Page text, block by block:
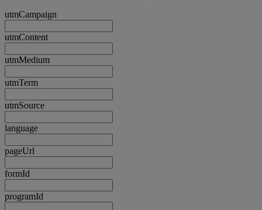
utmCampaign
utmContent
utmMedium
utmTerm
utmSource
language
pageUrl
formId
programId